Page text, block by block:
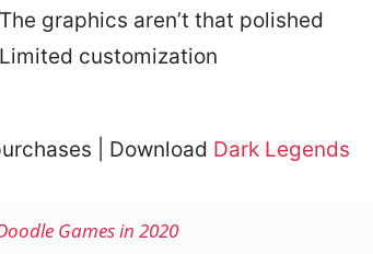
The graphics aren’t that polished
Limited customization
| Download Dark Legends
Games in 2020